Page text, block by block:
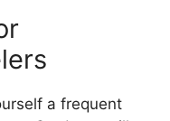
a frequent